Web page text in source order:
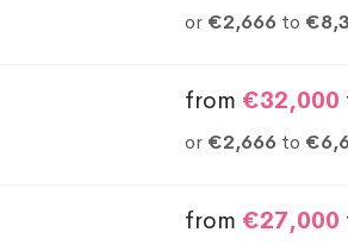
or €2,666 to
from €32,000
or €2,666 to
from €27,000